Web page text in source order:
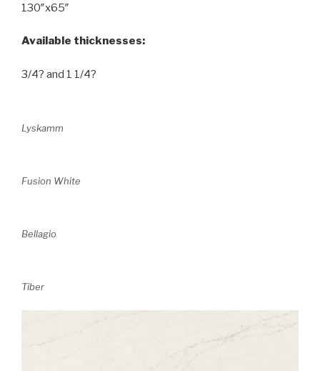
130″x65″
Available thicknesses:
3/4? and 1 1/4?
Lyskamm
Fusion White
Bellagio
Tiber